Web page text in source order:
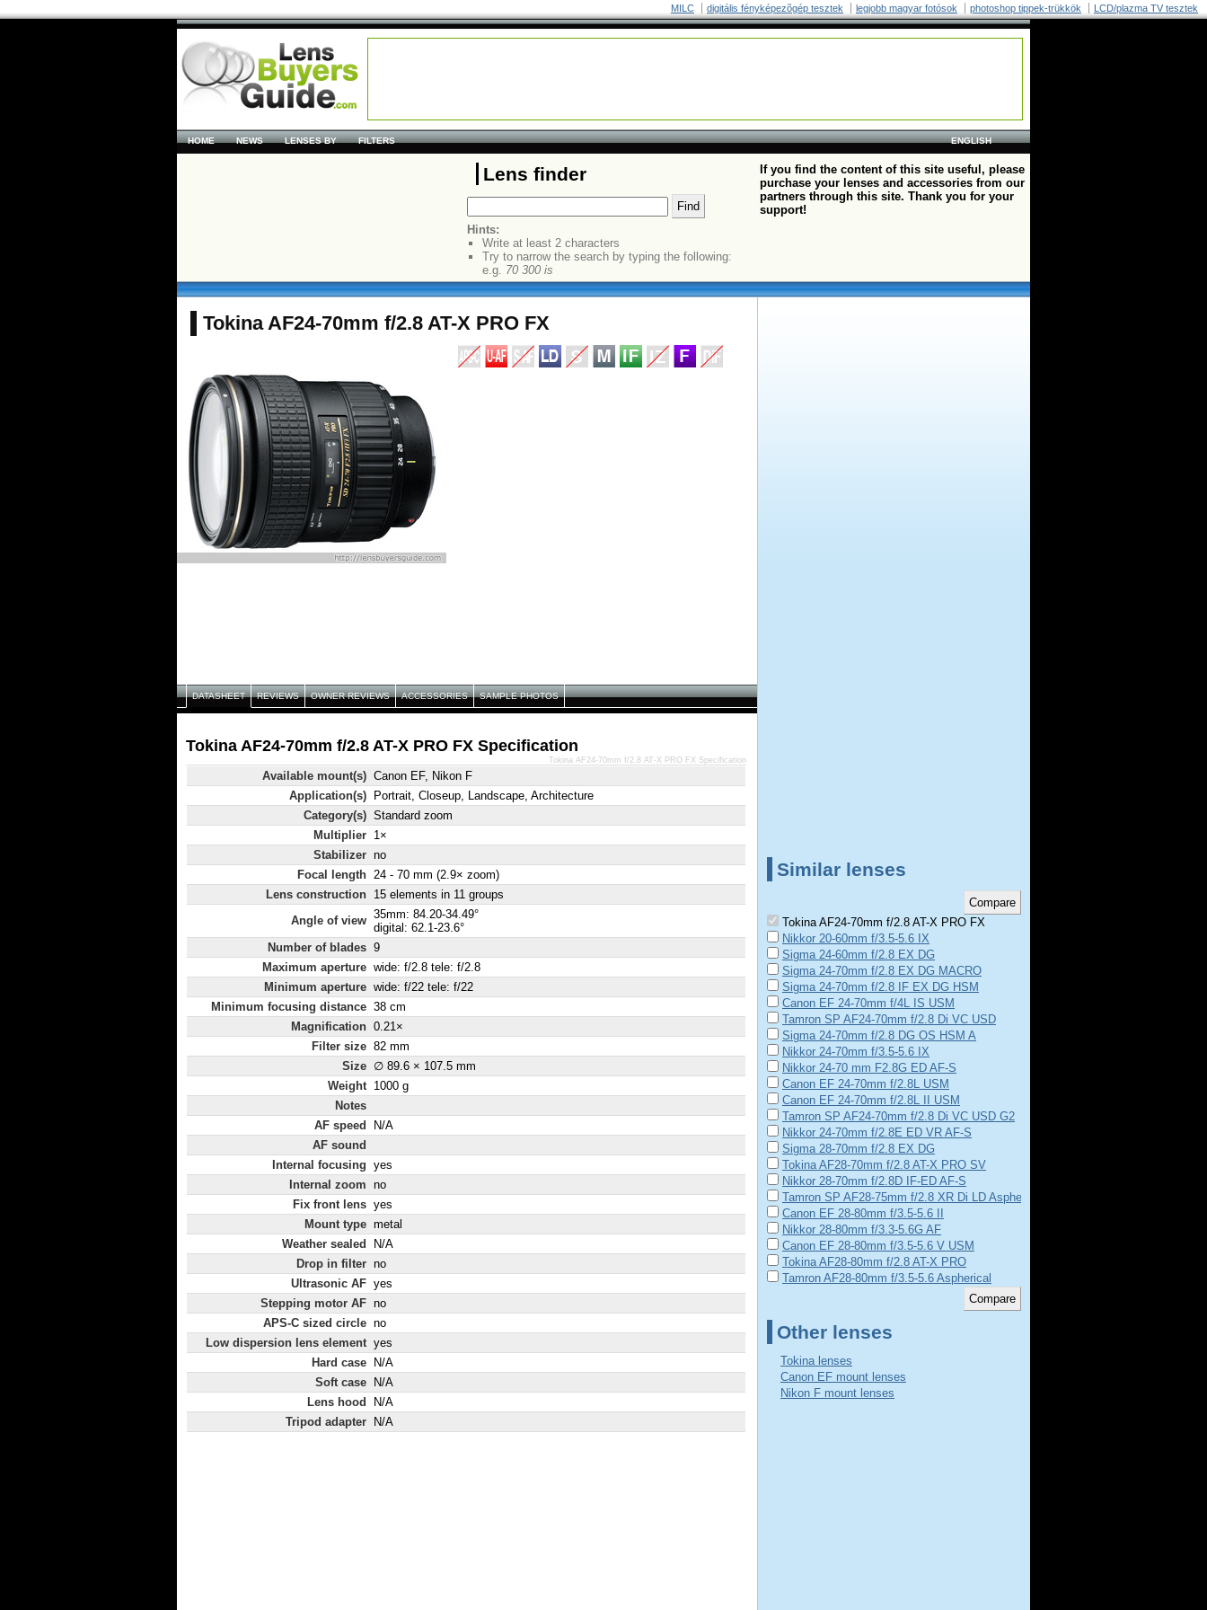
MILC digitális fényképezõgép tesztek legjobb magyar fotósok photoshop tippek-trükkök LCD/plazma TV tesztek
ENGLISH
HOME NEWS LENSES BY FILTERS
Lens finder
Hints:
Write at least 2 characters
Try to narrow the search by typing the following:
e.g. 70 300 is
If you find the content of this site useful, please
purchase your lenses and accessories from our
partners through this site. Thank you for your
support!
Tokina AF24-70mm f/2.8 AT-X PRO FX
DATASHEET REVIEWS OWNER REVIEWS ACCESSORIES SAMPLE PHOTOS
Tokina AF24-70mm f/2.8 AT-X PRO FX Specification
Available mount(s) Canon EF, Nikon F
Application(s)
Portrait, Closeup, Landscape, Architecture
Category(s) Standard zoom
Multiplier 1×
Stabilizer no
Focal length 24 - 70 mm (2.9× zoom)
Lens construction 15 elements in 11 groups
Angle of view 35mm: 84.20-34.49°
digital: 62.1-23.6°
Number of blades 9
Maximum aperture wide: f/2.8 tele: f/2.8
Minimum aperture wide: f/22 tele: f/22
Minimum focusing distance 38 cm
Magnification 0.21×
Filter size 82 mm
Size ∅ 89.6 × 107.5 mm
Weight 1000 g
Notes
AF speed
N/A
AF sound
Internal focusing yes
Internal zoom no
Fix front lens yes
Mount type metal
Weather sealed
N/A
Drop in filter no
Ultrasonic AF yes
Stepping motor AF no
APS-C sized circle no
Low dispersion lens element yes
Hard case
N/A
Soft case
N/A
Lens hood
N/A
Tripod adapter
N/A
Tokina AF24-70mm f/2.8 AT-X PRO FX Specification
Similar lenses
Tokina AF24-70mm f/2.8 AT-X PRO FX
Nikkor 20-60mm f/3.5-5.6 IX
Sigma 24-60mm f/2.8 EX DG
Sigma 24-70mm f/2.8 EX DG MACRO
Sigma 24-70mm f/2.8 IF EX DG HSM
Canon EF 24-70mm f/4L IS USM
Tamron SP AF24-70mm f/2.8 Di VC USD
Sigma 24-70mm f/2.8 DG OS HSM A
Nikkor 24-70mm f/3.5-5.6 IX
Nikkor 24-70 mm F2.8G ED AF-S
Canon EF 24-70mm f/2.8L USM
Canon EF 24-70mm f/2.8L II USM
Tamron SP AF24-70mm f/2.8 Di VC USD G2
Nikkor 24-70mm f/2.8E ED VR AF-S
Sigma 28-70mm f/2.8 EX DG
Tokina AF28-70mm f/2.8 AT-X PRO SV
Nikkor 28-70mm f/2.8D IF-ED AF-S
Tamron SP AF28-75mm f/2.8 XR Di LD Aspherical
Canon EF 28-80mm f/3.5-5.6 II
Nikkor 28-80mm f/3.3-5.6G AF
Canon EF 28-80mm f/3.5-5.6 V USM
Tokina AF28-80mm f/2.8 AT-X PRO
Tamron AF28-80mm f/3.5-5.6 Aspherical
Other lenses
Tokina lenses
Canon EF mount lenses
Nikon F mount lenses